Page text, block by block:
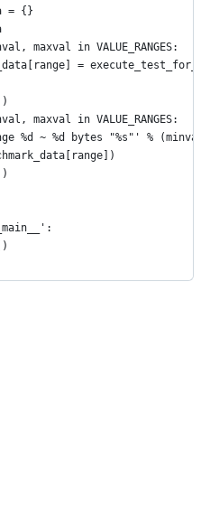
= {}
maxval in VALUE_RANGES:
=
maxval in VALUE_RANGES:
%d ~ %d bytes "%s"' %